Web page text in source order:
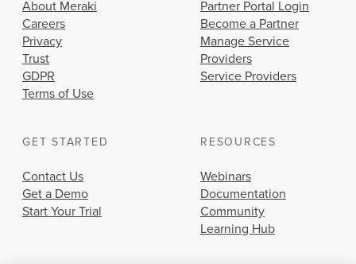
About Meraki
Careers
Privacy
Trust
GDPR
Terms of Use
Partner Portal Login
Become a Partner
Manage Service
Providers
Service Providers
GET STARTED
Contact Us
Get a Demo
Start Your Trial
RESOURCES
Webinars
Documentation
Community
Learning Hub